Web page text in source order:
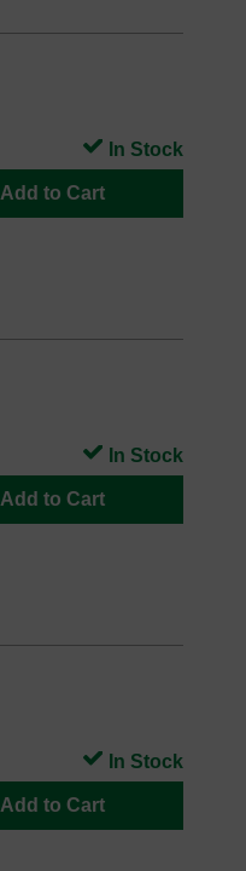
Add to Cart
In Stock
Add to Cart
In Stock
Add to Cart
In Stock